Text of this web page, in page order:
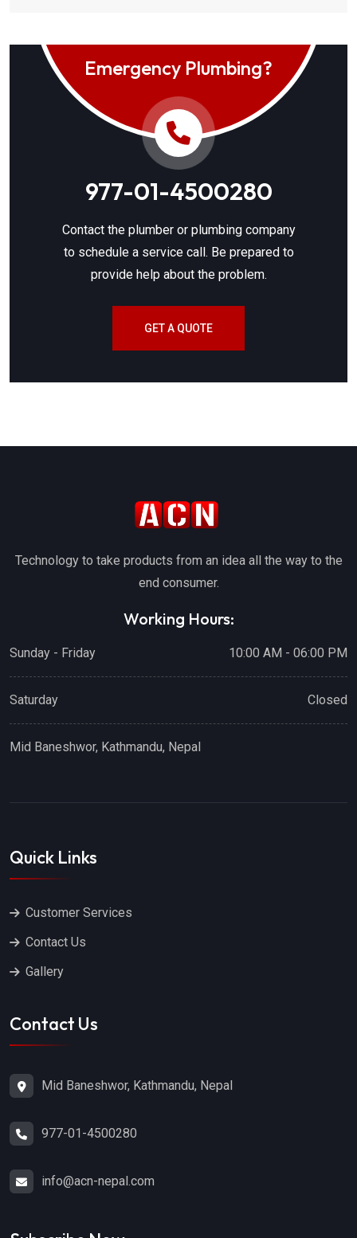
Emergency Plumbing?
977-01-4500280
Contact the plumber or plumbing company
to schedule a service call. Be prepared to
provide help about the problem.
GET A QUOTE
Technology to take products from an idea all the way to the
end consumer.
Working Hours:
Sunday - Friday 10:00 AM - 06:00 PM
Saturday Closed
Mid Baneshwor, Kathmandu, Nepal
Quick Links
Customer Services
Contact Us
Gallery
Contact Us
Mid Baneshwor, Kathmandu, Nepal
977-01-4500280
info@acn-nepal.com